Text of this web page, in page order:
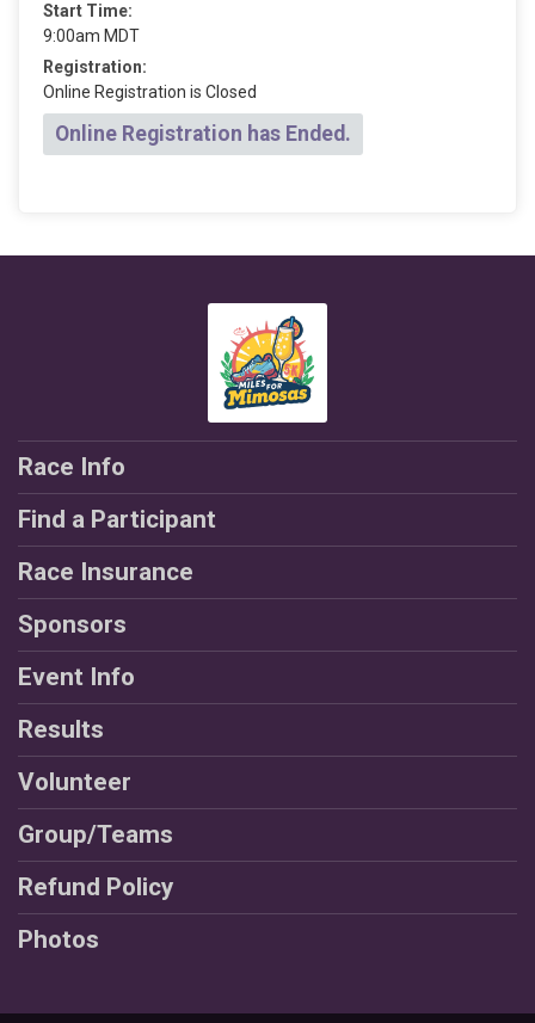
Start Time:
9:00am MDT
Registration:
Online Registration is Closed
Online Registration has Ended.
Race Info
Find a Participant
Race Insurance
Sponsors
Event Info
Results
Volunteer
Group/Teams
Refund Policy
Photos